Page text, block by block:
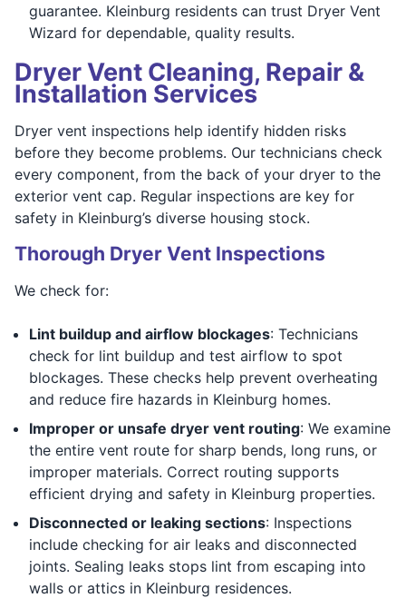
guarantee. Kleinburg residents can trust Dryer Vent
Wizard for dependable, quality results.
Dryer Vent Cleaning, Repair &
Installation Services
Dryer vent inspections help identify hidden risks
before they become problems. Our technicians check
every component, from the back of your dryer to the
exterior vent cap. Regular inspections are key for
safety in Kleinburg’s diverse housing stock.
Thorough Dryer Vent Inspections
We check for:
Lint buildup and airflow blockages: Technicians
check for lint buildup and test airflow to spot
blockages. These checks help prevent overheating
and reduce fire hazards in Kleinburg homes.
Improper or unsafe dryer vent routing: We examine
the entire vent route for sharp bends, long runs, or
improper materials. Correct routing supports
efficient drying and safety in Kleinburg properties.
Disconnected or leaking sections: Inspections
include checking for air leaks and disconnected
joints. Sealing leaks stops lint from escaping into
walls or attics in Kleinburg residences.